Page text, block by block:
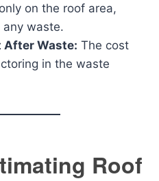
on the roof area,
waste.
After Waste: The cost
in the waste
Roof